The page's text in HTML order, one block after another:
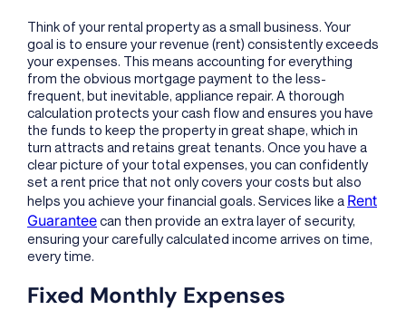
Think of your rental property as a small business. Your
goal is to ensure your revenue (rent) consistently exceeds
your expenses. This means accounting for everything
from the obvious mortgage payment to the less-
frequent, but inevitable, appliance repair. A thorough
calculation protects your cash flow and ensures you have
the funds to keep the property in great shape, which in
turn attracts and retains great tenants. Once you have a
clear picture of your total expenses, you can confidently
set a rent price that not only covers your costs but also
helps you achieve your financial goals. Services like a Rent
Guaranteecan then provide an extra layer of security,
ensuring your carefully calculated income arrives on time,
every time.
Fixed Monthly Expenses